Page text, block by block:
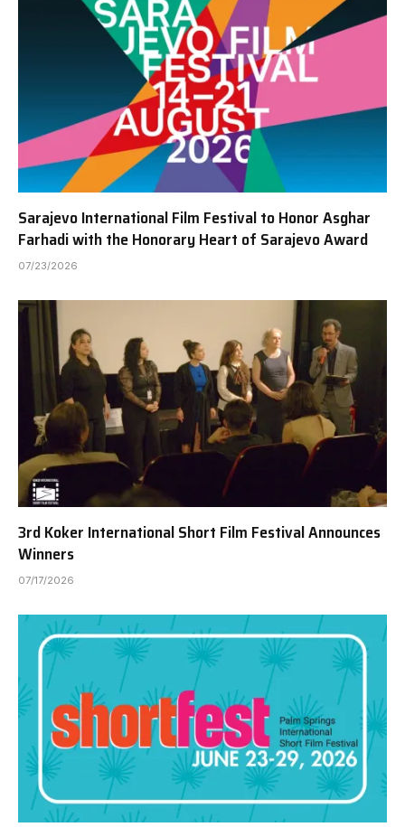
Sarajevo International Film Festival to Honor Asghar
Farhadi with the Honorary Heart of Sarajevo Award
07/23/2026
3rd Koker International Short Film Festival Announces
Winners
07/17/2026